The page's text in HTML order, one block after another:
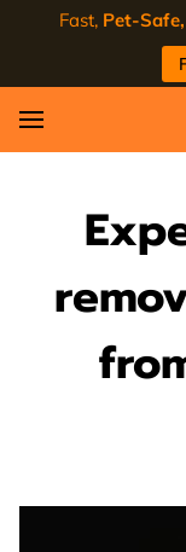
Fast, Pet-Safe,